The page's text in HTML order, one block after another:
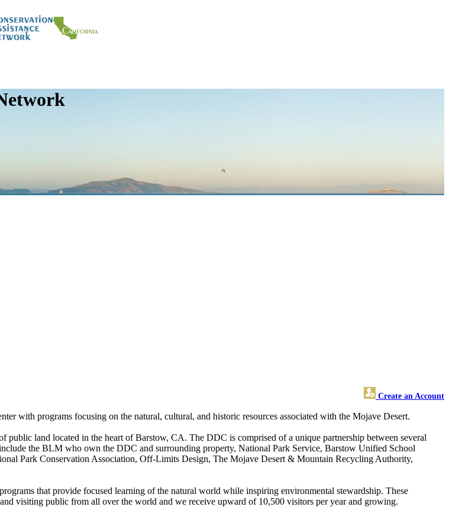
Create an Account
with programs focusing on the natural, cultural, and historic resources associated with the Mojave Desert.
land located in the heart of Barstow, CA. The DDC is comprised of a unique partnership between several
the BLM who own the DDC and surrounding property, National Park Service, Barstow Unified School
Park Conservation Association, Off-Limits Design, The Mojave Desert & Mountain Recycling Authority,
that provide focused learning of the natural world while inspiring environmental stewardship. These
visiting public from all over the world and we receive upward of 10,500 visitors per year and growing.